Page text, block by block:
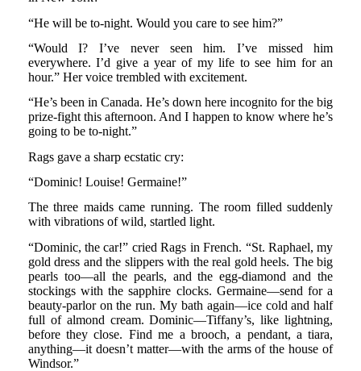
“He will be to-night. Would you care to see him?”
“Would I? I’ve never seen him. I’ve missed him
everywhere. I’d give a year of my life to see him for an
hour.” Her voice trembled with excitement.
“He’s been in Canada. He’s down here incognito for the big
prize-fight this afternoon. And I happen to know where he’s
going to be to-night.”
Rags gave a sharp ecstatic cry:
“Dominic! Louise! Germaine!”
The three maids came running. The room filled suddenly
with vibrations of wild, startled light.
“Dominic, the car!” cried Rags in French. “St. Raphael, my
gold dress and the slippers with the real gold heels. The big
pearls too—all the pearls, and the egg-diamond and the
stockings with the sapphire clocks. Germaine—send for a
beauty-parlor on the run. My bath again—ice cold and half
full of almond cream. Dominic—Tiffany’s, like lightning,
before they close. Find me a brooch, a pendant, a tiara,
anything—it doesn’t matter—with the arms of the house of
Windsor.”